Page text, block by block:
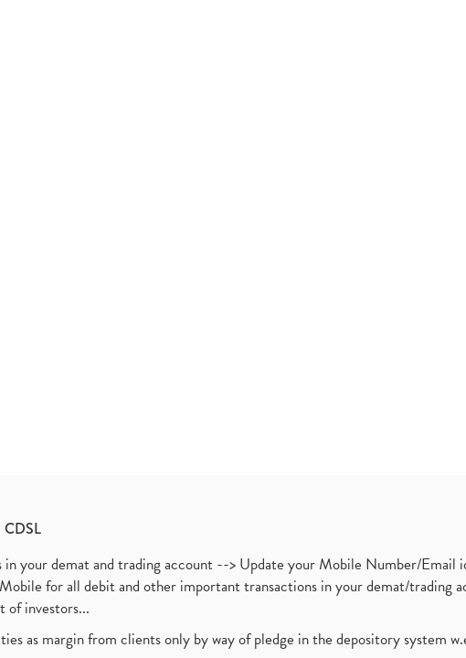
CDSL
in your demat and trading account --> Update your Mobile Number/
for all debit and other important transactions in your demat/trading
of investors...
as margin from clients only by way of pledge in the depository system